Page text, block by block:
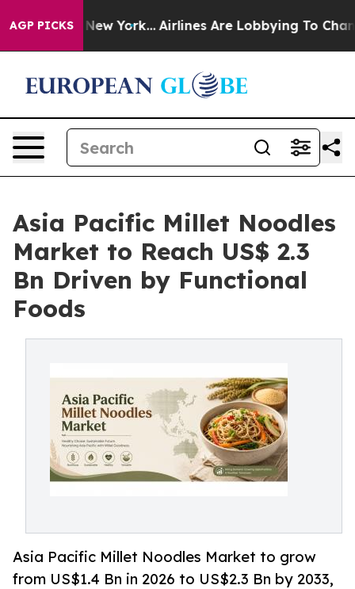
AGP PICKS
New York... Airlines Are Lobbying To Change
Asia Pacific Millet Noodles
Market to Reach US$ 2.3
Bn Driven by Functional
Foods
Asia Pacific Millet Noodles Market to grow
from US$1.4 Bn in 2026 to US$2.3 Bn by 2033,